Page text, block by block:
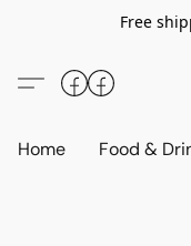
Free
Home Food &